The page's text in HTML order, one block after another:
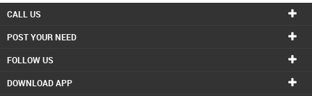
CALL US
POST YOUR NEED
FOLLOW US
DOWNLOAD APP